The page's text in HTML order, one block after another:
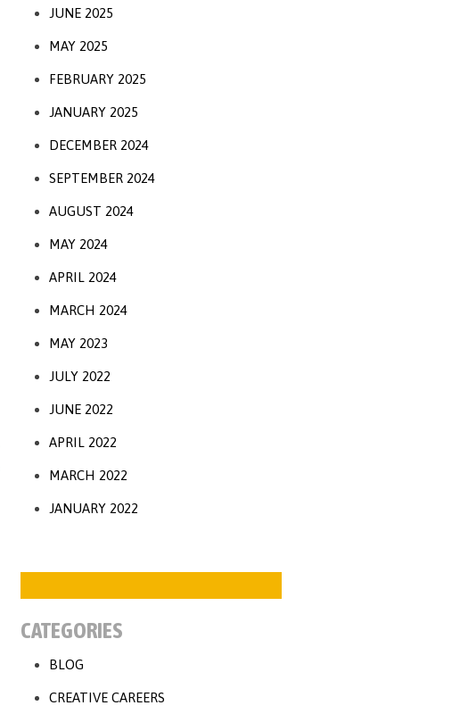
JUNE 2025
MAY 2025
FEBRUARY 2025
JANUARY 2025
DECEMBER 2024
SEPTEMBER 2024
AUGUST 2024
MAY 2024
APRIL 2024
MARCH 2024
MAY 2023
JULY 2022
JUNE 2022
APRIL 2022
MARCH 2022
JANUARY 2022
CATEGORIES
BLOG
CREATIVE CAREERS